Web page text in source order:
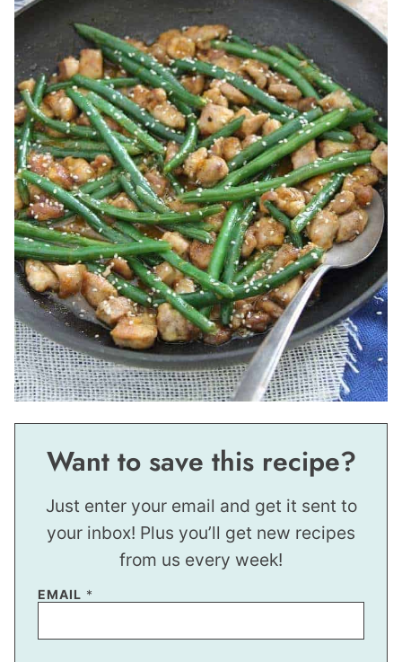
Want to save this recipe?
Just enter your email and get it sent to
your inbox! Plus you’ll get new recipes
from us every week!
EMAIL *